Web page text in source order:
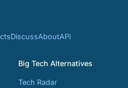
DiscussAboutAPI
Big Tech Alternatives
Tech Radar